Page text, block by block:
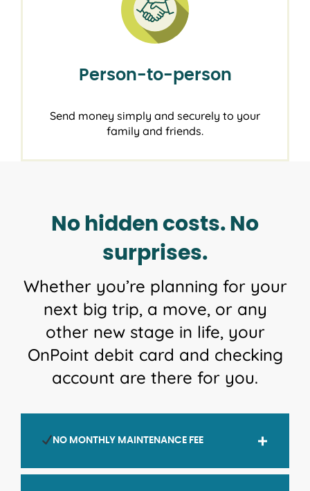
Person-to-person
Send money simply and securely to your
family and friends.
No hidden costs. No
surprises.
Whether you’re planning for your
next big trip, a move, or any
other new stage in life, your
OnPoint debit card and checking
account are there for you.
NO MONTHLY MAINTENANCE FEE